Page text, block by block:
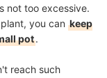
not too excessive.
you can keep
pot.
reach such